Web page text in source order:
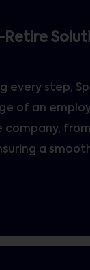
Retire
every step,
of an
company,
a